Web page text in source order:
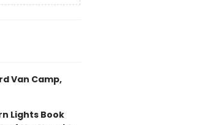
Van Camp,
Lights Book